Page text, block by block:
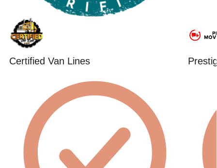
Certified Van Lines